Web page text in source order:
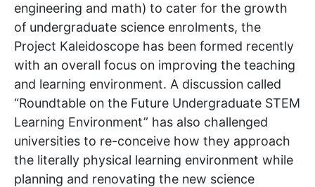
engineering and math) to cater for the growth
of undergraduate science enrolments, the
Project Kaleidoscope has been formed recently
with an overall focus on improving the teaching
and learning environment. A discussion called
“Roundtable on the Future Undergraduate STEM
Learning Environment” has also challenged
universities to re-conceive how they approach
the literally physical learning environment while
planning and renovating the new science